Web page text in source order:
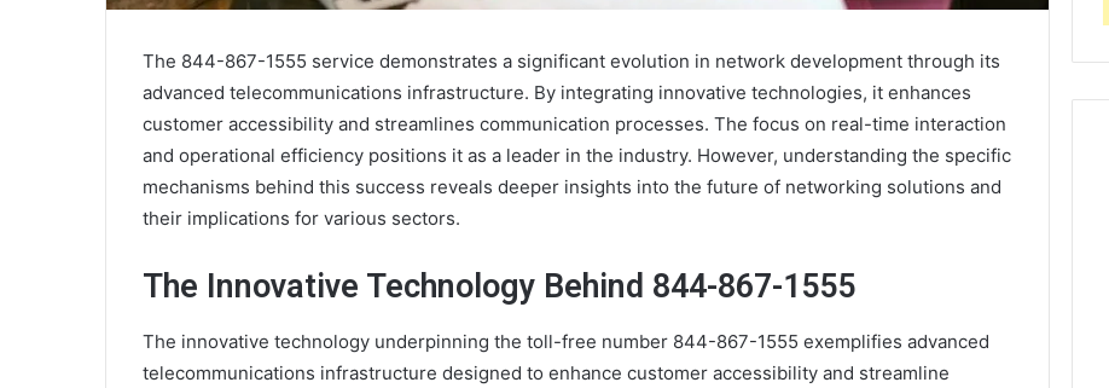
The 844-867-1555 service demonstrates a significant evolution in network development through its
advanced telecommunications infrastructure. By integrating innovative technologies, it enhances
customer accessibility and streamlines communication processes. The focus on real-time interaction
and operational efficiency positions it as a leader in the industry. However, understanding the specific
mechanisms behind this success reveals deeper insights into the future of networking solutions and
their implications for various sectors.
The Innovative Technology Behind 844-867-1555
The innovative technology underpinning the toll-free number 844-867-1555 exemplifies advanced
telecommunications infrastructure designed to enhance customer accessibility and streamline